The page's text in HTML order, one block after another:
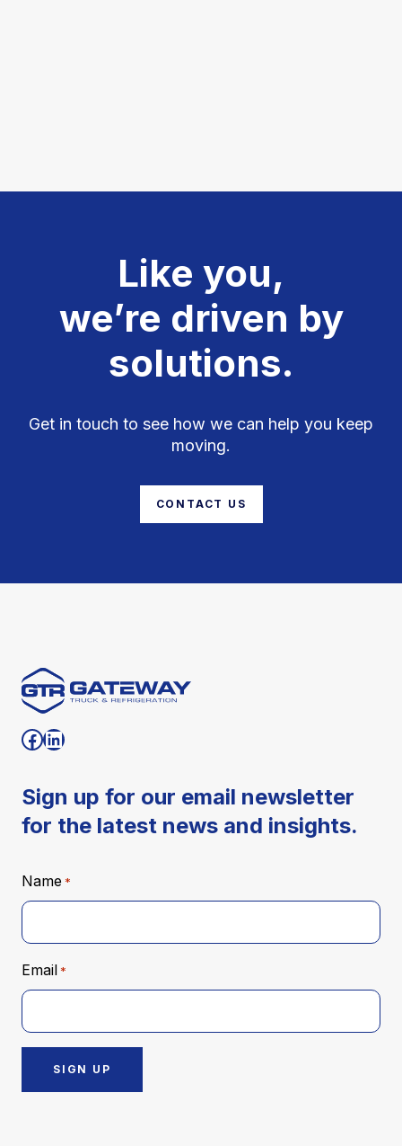
Like you,
we’re driven by
solutions.
Get in touch to see how we can help you keep
moving.
CONTACT US
Visit our facebook
Visit our Linkedin
Sign up for our email newsletter
for the latest news and insights.
Name *
Email *